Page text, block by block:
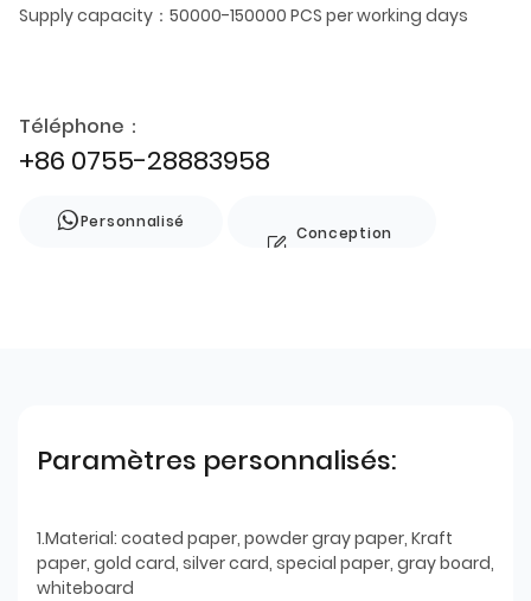
Supply capacity：50000-150000 PCS per working days
Téléphone：
+86 0755-28883958
Personnalisé
Conception
Paramètres personnalisés:
1.Material: coated paper, powder gray paper, Kraft
paper, gold card, silver card, special paper, gray board,
whiteboard